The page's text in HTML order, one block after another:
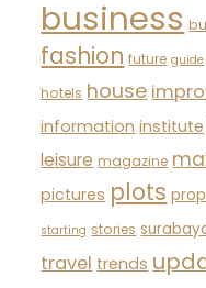
business
fashion future guide
hotels house
information institute
leisure magazine
pictures plots
starting stories
travel trends